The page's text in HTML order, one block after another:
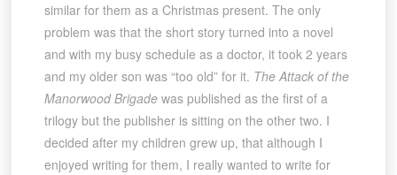
similar for them as a Christmas present. The only
problem was that the short story turned into a novel
and with my busy schedule as a doctor, it took 2 years
and my older son was “too old” for it. The Attack of the
Manorwood Brigadewas published as the first of a
trilogy but the publisher is sitting on the other two. I
decided after my children grew up, that although I
enjoyed writing for them, I really wanted to write for